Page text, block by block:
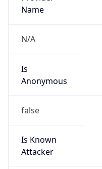
Name
N/A
Is
Anonymous
false
Is Known
Attacker